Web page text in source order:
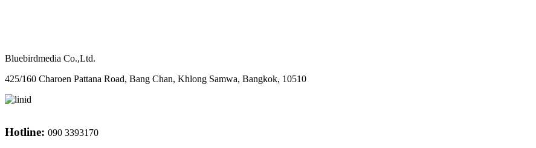
Bluebirdmedia Co.,Ltd.
425/160 Charoen Pattana Road, Bang Chan, Khlong Samwa, Bangkok, 10510
Hotline: 090 3393170